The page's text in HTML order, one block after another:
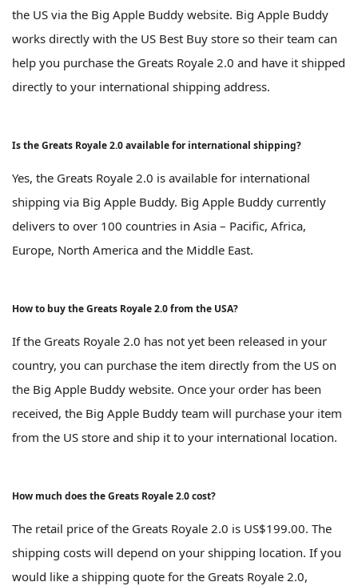
the US via the Big Apple Buddy website. Big Apple Buddy
works directly with the US Best Buy store so their team can
help you purchase the Greats Royale 2.0 and have it shipped
directly to your international shipping address.
Is the Greats Royale 2.0 available for international shipping?
Yes, the Greats Royale 2.0 is available for international
shipping via Big Apple Buddy. Big Apple Buddy currently
delivers to over 100 countries in Asia – Pacific, Africa,
Europe, North America and the Middle East.
How to buy the Greats Royale 2.0 from the USA?
If the Greats Royale 2.0 has not yet been released in your
country, you can purchase the item directly from the US on
the Big Apple Buddy website. Once your order has been
received, the Big Apple Buddy team will purchase your item
from the US store and ship it to your international location.
How much does the Greats Royale 2.0 cost?
The retail price of the Greats Royale 2.0 is US$199.00. The
shipping costs will depend on your shipping location. If you
would like a shipping quote for the Greats Royale 2.0,